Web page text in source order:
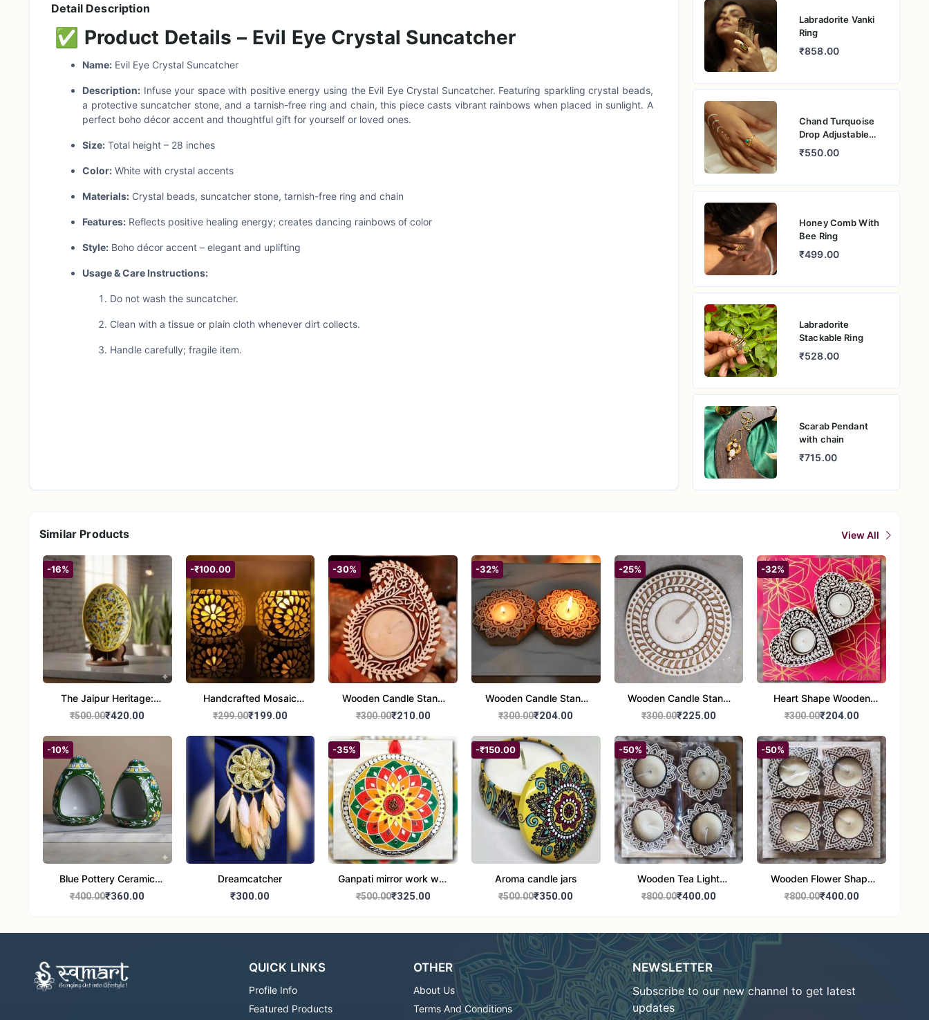
Detail Description
✅ Product Details – Evil Eye Crystal Suncatcher
Name: Evil Eye Crystal Suncatcher
Description: Infuse your space with positive energy using the Evil Eye Crystal Suncatcher. Featuring sparkling crystal beads,
a protective suncatcher stone, and a tarnish-free ring and chain, this piece casts vibrant rainbows when placed in sunlight. A
perfect boho décor accent and thoughtful gift for yourself or loved ones.
Size: Total height – 28 inches
Color: White with crystal accents
Materials: Crystal beads, suncatcher stone, tarnish-free ring and chain
Features: Reflects positive healing energy; creates dancing rainbows of color
Style: Boho décor accent – elegant and uplifting
Usage & Care Instructions:
Do not wash the suncatcher.
Clean with a tissue or plain cloth whenever dirt collects.
Handle carefully; fragile item.
Labradorite Vanki
Ring
₹858.00
Chand Turquoise
Drop Adjustable
Ring
₹550.00
Honey Comb With
Bee Ring
₹499.00
Labradorite
Stackable Ring
₹528.00
Scarab Pendant
with chain
₹715.00
Similar Products View All
-16%
The Jaipur Heritage:
Handcrafted 10" Blue
₹500.00₹420.00
-₹100.00
Handcrafted Mosaic
Glass Tealight Candle
Diwali &Home Decor
₹299.00₹199.00
-30%
Wooden Candle Stand
set of 2
₹300.00₹210.00
-32%
Wooden Candle Stand
Round Shape set of 2
₹300.00₹204.00
-25%
Wooden Candle Stand
Round Shape set of 1
₹300.00₹225.00
-32%
Heart Shape Wooden
Candle Stand Set of 2
₹300.00₹204.00
-10%
Blue Pottery Ceramic
Hagging Bird Feeder set
₹400.00₹360.00
Dreamcatcher
₹300.00
-35%
Ganpati mirror work wall
hanging
₹500.00₹325.00
-₹150.00
Aroma candle jars
₹500.00₹350.00
-50%
Wooden Tea Light
Candle Holder Home
Tealight
₹800.00₹400.00
-50%
Wooden Flower Shape
Tea Light Candle Holder
₹800.00₹400.00
QUICK LINKS
Profile Info
Featured Products
OTHER
About Us
Terms And Conditions
NEWSLETTER
Subscribe to our new channel to get latest
updates